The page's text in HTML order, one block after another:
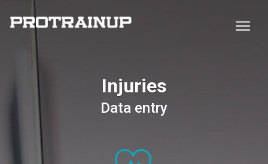
Injuries
Data entry